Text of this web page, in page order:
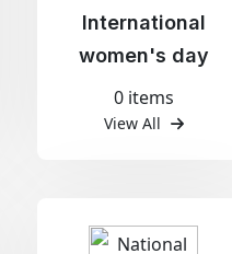
International
women's day
0 items
View All